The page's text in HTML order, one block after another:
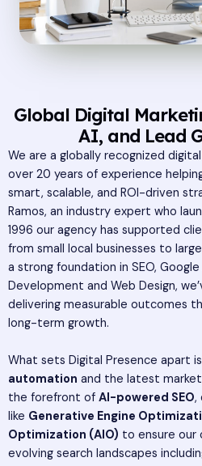
Global Digital
AI, and Lead
We are a globally recognized
over 20 years of experience
smart, scalable, and ROI-driven
Ramos, an industry expert who
1996 our agency has supported
from small local businesses to
a strong foundation in SEO,
Development and Web Design,
delivering measurable outcomes
long-term growth.
What sets Digital Presence apart
automation and the latest
the forefront of AI-powered SEO,
like Generative Engine
Optimization (AIO) to ensure our
evolving search landscapes